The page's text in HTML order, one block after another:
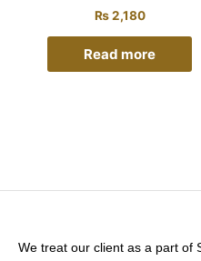
₨2,180
Read more
We treat our client as a part of